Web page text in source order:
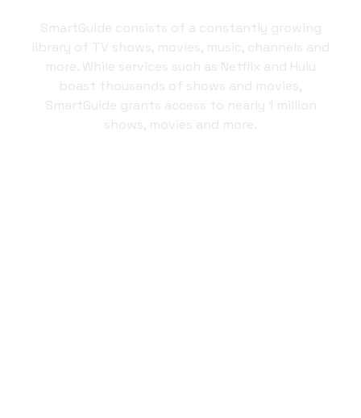
SmartGuide consists of a constantly growing
library of TV shows, movies, music, channels and
more. While services such as Netflix and Hulu
boast thousands of shows and movies,
SmartGuide grants access to nearly 1 million
shows, movies and more.